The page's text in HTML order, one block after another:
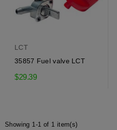
LCT
35857 Fuel valve LCT
$29.39
Showing 1-1 of 1 item(s)